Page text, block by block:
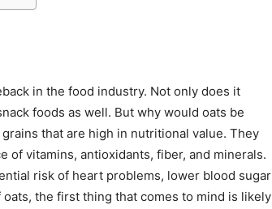
in the food industry. Not only does it
foods as well. But why would oats be
that are high in nutritional value. They
of vitamins, antioxidants, fiber, and minerals.
risk of heart problems, lower blood sugar
the first thing that comes to mind is likely